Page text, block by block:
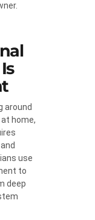
around
home,
use
to
deep